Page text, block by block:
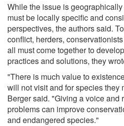
While the issue is
must be locally specific and
perspectives, the authors said.
conflict, herders,
all must come together to
practices and solutions, they
"There is much value to
will not visit and for species they
Berger said. "Giving a voice and
problems can improve
and endangered species."